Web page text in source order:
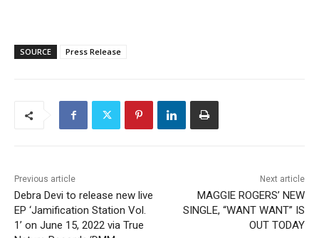
SOURCE Press Release
Previous article
Debra Devi to release new live
EP ‘Jamification Station Vol.
1’ on June 15, 2022 via True
Next article
MAGGIE ROGERS’ NEW
SINGLE, “WANT WANT” IS
OUT TODAY